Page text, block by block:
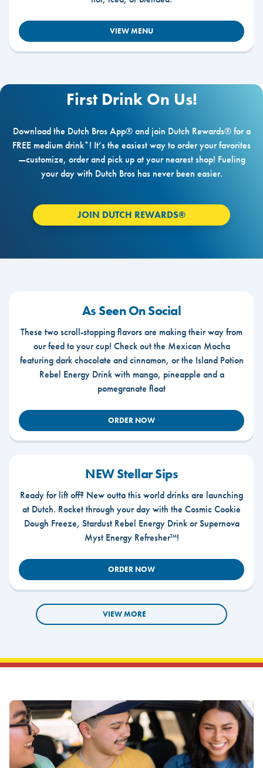
VIEW MENU
First Drink On Us!
Download the Dutch Bros App® and join Dutch Rewards® for a
FREE medium drink*! It’s the easiest way to order your favorites
—customize, order and pick up at your nearest shop! Fueling
your day with Dutch Bros has never been easier.
JOIN DUTCH REWARDS®
As Seen On Social
These two scroll-stopping flavors are making their way from
our feed to your cup! Check out the Mexican Mocha
featuring dark chocolate and cinnamon, or the Island Potion
Rebel Energy Drink with mango, pineapple and a
pomegranate float
ORDER NOW
NEW Stellar Sips
Ready for lift off? New outta this world drinks are launching
at Dutch. Rocket through your day with the Cosmic Cookie
Dough Freeze, Stardust Rebel Energy Drink or Supernova
Myst Energy Refresher™!
ORDER NOW
VIEW MORE